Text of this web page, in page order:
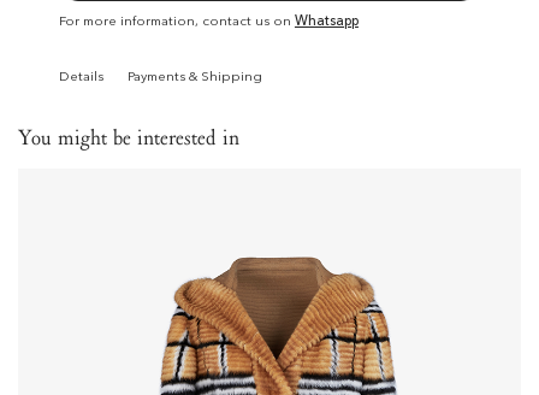
For more information, contact us on Whatsapp
Details Payments & Shipping
You might be interested in